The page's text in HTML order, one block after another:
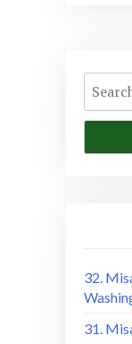
Search
for:
32.
31.